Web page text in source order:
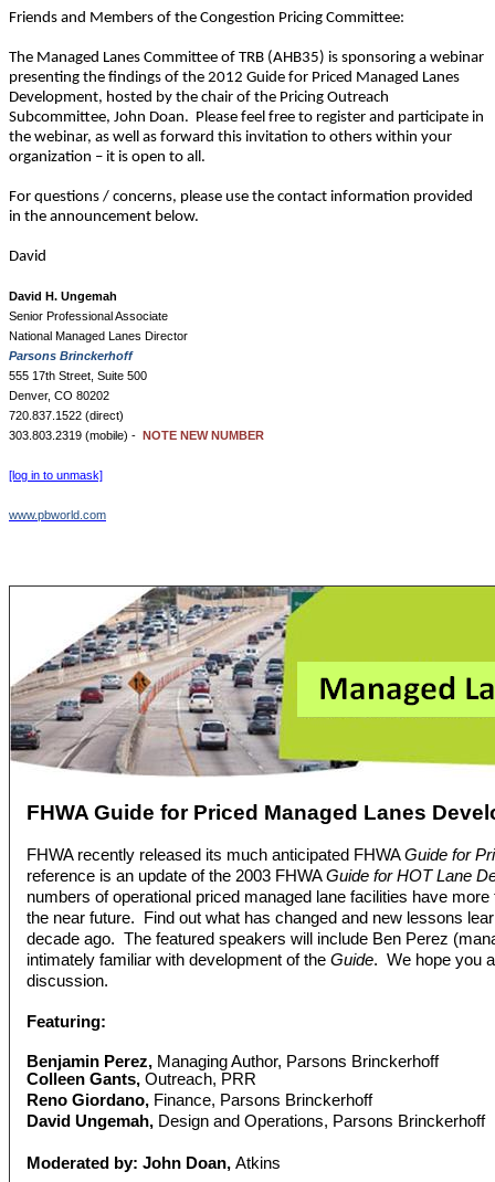
Friends and Members of the Congestion Pricing Committee:
The Managed Lanes Committee of TRB (AHB35) is sponsoring a webinar
presenting the findings of the 2012 Guide for Priced Managed Lanes
Development, hosted by the chair of the Pricing Outreach
Subcommittee, John Doan. Please feel free to register and participate in
the webinar, as well as forward this invitation to others within your
organization – it is open to all.
For questions / concerns, please use the contact information provided
in the announcement below.
David
David H. Ungemah
Senior Professional Associate
National Managed Lanes Director
Parsons Brinckerhoff
555 17th Street, Suite 500
Denver, CO 80202
720.837.1522 (direct)
303.803.2319 (mobile) - NOTE NEW NUMBER
[log in to unmask]
www.pbworld.com
FHWA Guide for Priced Managed Lanes
FHWA recently released its much anticipated FHWAGuide for
reference is an update of the 2003 FHWAGuide for HOT Lane
numbers of operational priced managed lane facilities have
the near future. Find out what has changed and new lessons
decade ago. The featured speakers will include Ben Perez
intimately familiar with development of the Guide. We hope you
discussion.
Featuring:
Benjamin Perez, Managing Author, Parsons Brinckerhoff
Colleen Gants, Outreach, PRR
Reno Giordano, Finance, Parsons Brinckerhoff
David Ungemah, Design and Operations, Parsons Brinckerhoff
Moderated by: John Doan, Atkins